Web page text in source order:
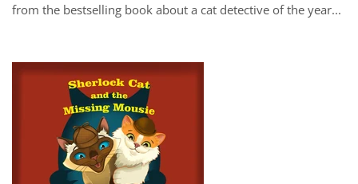
from the bestselling book about a cat detective of the year...